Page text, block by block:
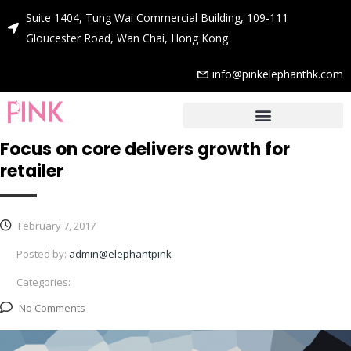
Suite 1404, Tung Wai Commercial Building, 109-111
Gloucester Road, Wan Chai, Hong Kong
info@pinkelephanthk.com
Focus on core delivers growth for
retailer
February 7, 2017
Posted by: admin@elephantpink
Categories:
No Comments